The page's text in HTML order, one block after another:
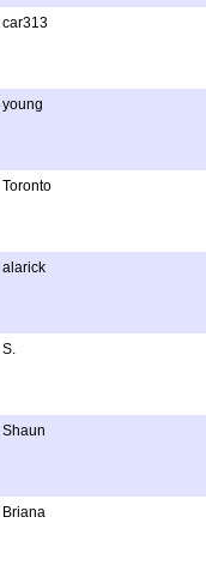
car313
young
Toronto
alarick
S.
Shaun
Briana